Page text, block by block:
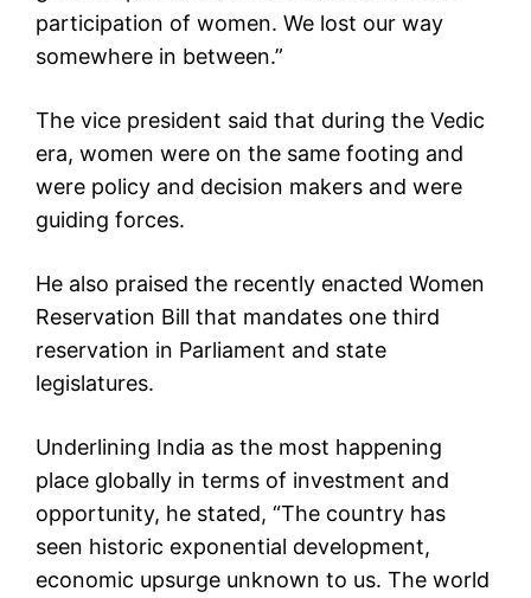
participation of women. We lost our way
somewhere in between.”
The vice president said that during the Vedic
era, women were on the same footing and
were policy and decision makers and were
guiding forces.
He also praised the recently enacted Women
Reservation Bill that mandates one third
reservation in Parliament and state
legislatures.
Underlining India as the most happening
place globally in terms of investment and
opportunity, he stated, “The country has
seen historic exponential development,
economic upsurge unknown to us. The world